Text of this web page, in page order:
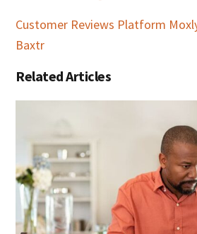
Customer Reviews Platform
Baxtr
Related Articles